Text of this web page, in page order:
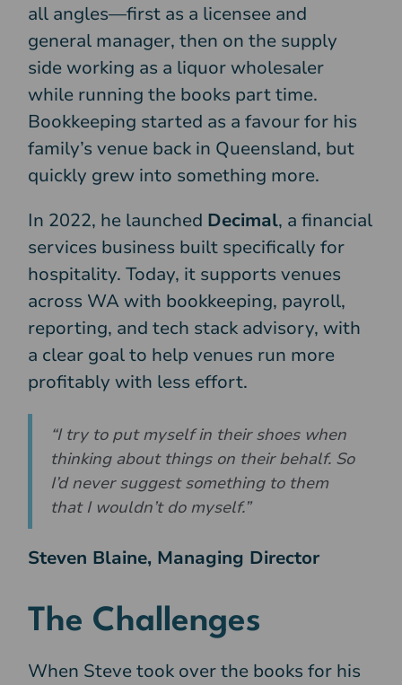
all angles—first as a licensee and
general manager, then on the supply
side working as a liquor wholesaler
while running the books part time.
Bookkeeping started as a favour for his
family’s venue back in Queensland, but
quickly grew into something more.
In 2022, he launched Decimal, a financial
services business built specifically for
hospitality. Today, it supports venues
across WA with bookkeeping, payroll,
reporting, and tech stack advisory, with
a clear goal to help venues run more
profitably with less effort.
“I try to put myself in their shoes when
thinking about things on their behalf. So
I’d never suggest something to them
that I wouldn’t do myself.”
Steven Blaine, Managing Director
The Challenges
When Steve took over the books for his